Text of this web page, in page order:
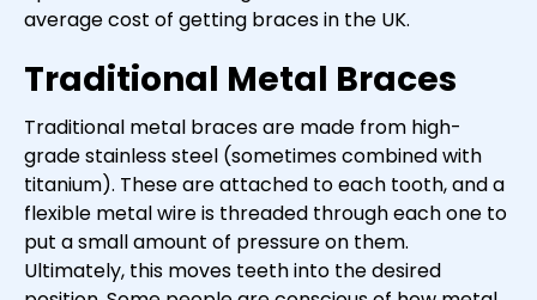
average cost of getting braces in the UK.
Traditional Metal Braces
Traditional metal braces are made from high-
grade stainless steel (sometimes combined with
titanium). These are attached to each tooth, and a
flexible metal wire is threaded through each one to
put a small amount of pressure on them.
Ultimately, this moves teeth into the desired